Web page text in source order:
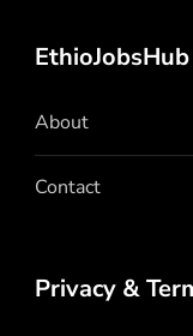
EthioJobsHub
About
Contact
Privacy &